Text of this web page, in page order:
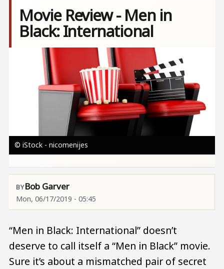
Movie Review - Men in
Black: International
© iStock - nicomenijes
Bob Garver
Mon, 06/17/2019 - 05:45
“Men in Black: International” doesn’t
deserve to call itself a “Men in Black” movie.
Sure it’s about a mismatched pair of secret